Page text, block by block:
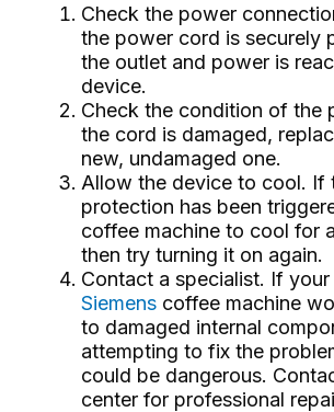
Check the power
the power cord is securely
the outlet and power is
device.
Check the condition of the
the cord is damaged,
new, undamaged one.
Allow the device to cool. If
protection has been
coffee machine to cool for
then try turning it on again.
Contact a specialist. If your
Siemens coffee machine
to damaged internal
attempting to fix the
could be dangerous.
center for professional